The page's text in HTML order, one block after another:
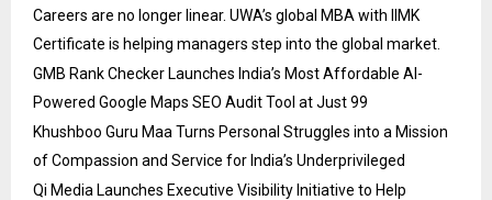
Careers are no longer linear. UWA’s global MBA with IIMK
Certificate is helping managers step into the global market.
GMB Rank Checker Launches India’s Most Affordable AI-
Powered Google Maps SEO Audit Tool at Just ₹99
Khushboo Guru Maa Turns Personal Struggles into a Mission
of Compassion and Service for India’s Underprivileged
Qi Media Launches Executive Visibility Initiative to Help